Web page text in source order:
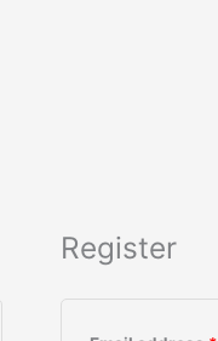
Register